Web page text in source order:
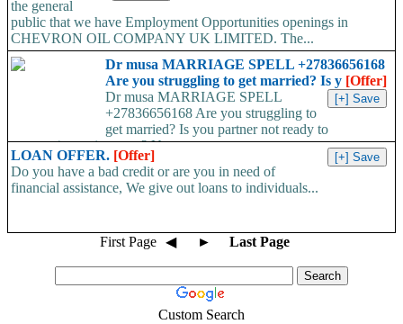
the general
public that we have Employment Opportunities openings in
CHEVRON OIL COMPANY UK LIMITED. The...
Dr musa MARRIAGE SPELL +27836656168
Are you struggling to get married? Is y [Offer]
Dr musa MARRIAGE SPELL
+27836656168 Are you struggling to
get married? Is you partner not ready to
propose/commit to you? Use...
LOAN OFFER. [Offer]
Do you have a bad credit or are you in need of
financial assistance, We give out loans to individuals...
First Page ◀ ► Last Page
Custom Search